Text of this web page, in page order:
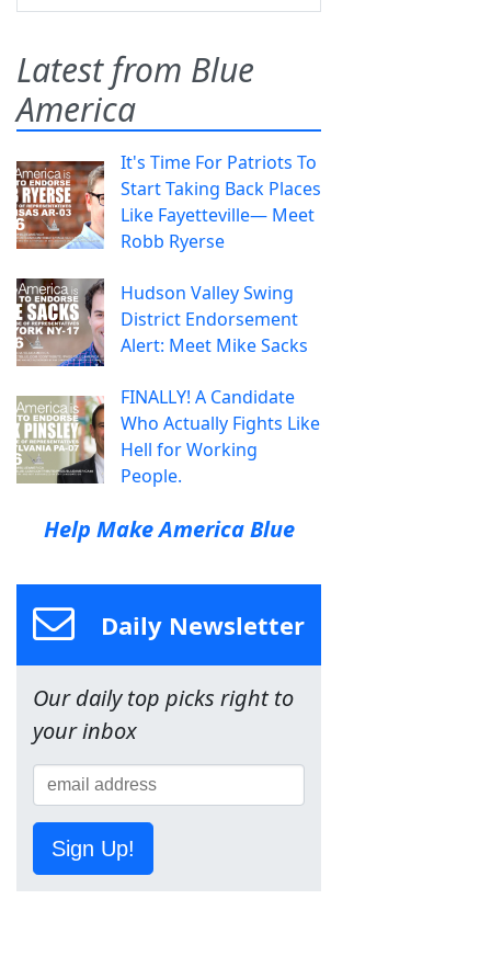
Latest from Blue
America
It's Time For Patriots To
Start Taking Back Places
Like Fayetteville— Meet
Robb Ryerse
Hudson Valley Swing
District Endorsement
Alert: Meet Mike Sacks
FINALLY! A Candidate
Who Actually Fights Like
Hell for Working
People.
Help Make America Blue
Daily Newsletter
Our daily top picks right to
your inbox
Sign Up!